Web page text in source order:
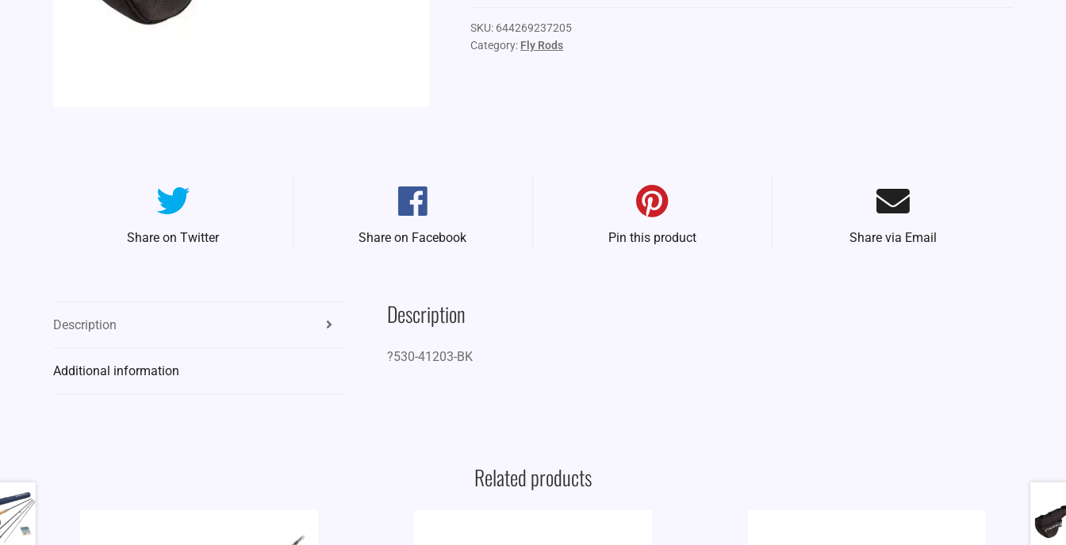
Reel
Case
SKU: 644269237205
Category: Fly Rods
Share on Twitter Share on Facebook Pin this product Share via Email
Description
Additional information
Description
?530-41203-BK
Related products